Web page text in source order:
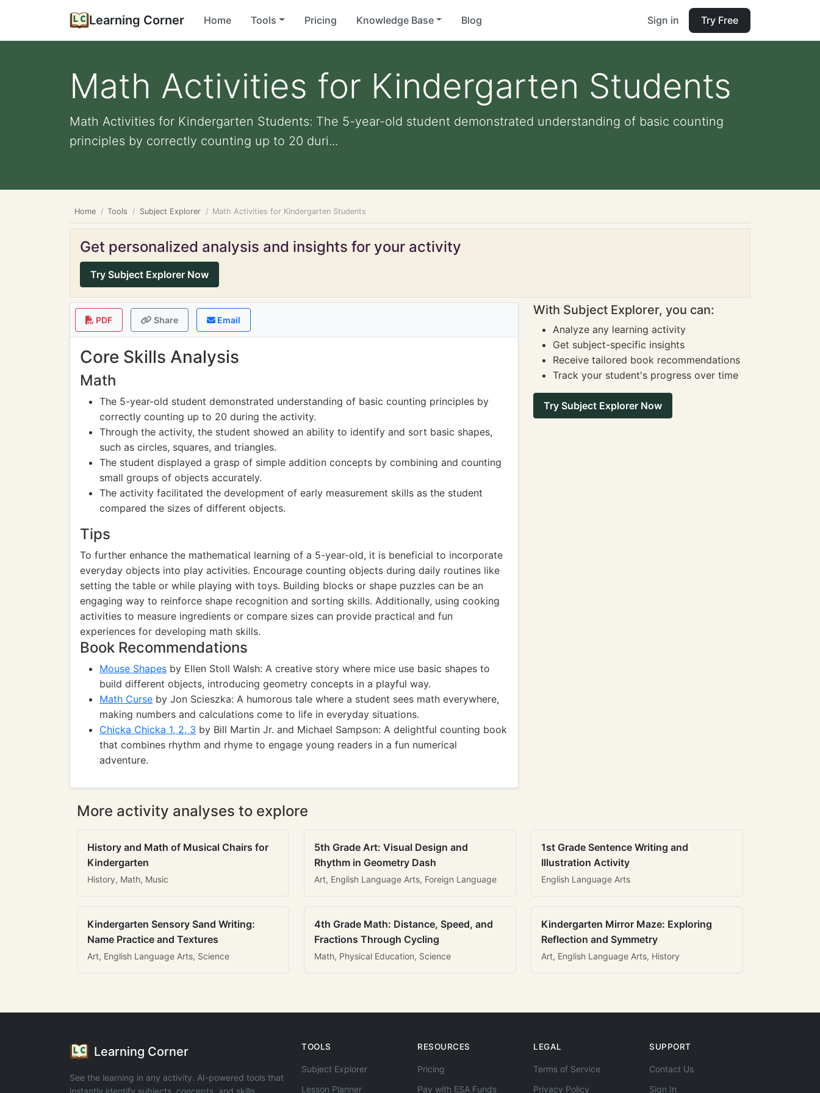
Learning Corner Home Tools Pricing Knowledge Base Blog Sign in Try Free
Math Activities for Kindergarten Students
Math Activities for Kindergarten Students: The 5-year-old student demonstrated understanding of basic counting
principles by correctly counting up to 20 duri...
Home Tools Subject Explorer Math Activities for Kindergarten Students
Get personalized analysis and insights for your activity
Try Subject Explorer Now
PDF Share Email
Core Skills Analysis
Math
The 5-year-old student demonstrated understanding of basic counting principles by
correctly counting up to 20 during the activity.
Through the activity, the student showed an ability to identify and sort basic shapes,
such as circles, squares, and triangles.
The student displayed a grasp of simple addition concepts by combining and counting
small groups of objects accurately.
The activity facilitated the development of early measurement skills as the student
compared the sizes of different objects.
Tips
To further enhance the mathematical learning of a 5-year-old, it is beneficial to incorporate
everyday objects into play activities. Encourage counting objects during daily routines like
setting the table or while playing with toys. Building blocks or shape puzzles can be an
engaging way to reinforce shape recognition and sorting skills. Additionally, using cooking
activities to measure ingredients or compare sizes can provide practical and fun
experiences for developing math skills.
Book Recommendations
Mouse Shapes by Ellen Stoll Walsh: A creative story where mice use basic shapes to
build different objects, introducing geometry concepts in a playful way.
Math Curse by Jon Scieszka: A humorous tale where a student sees math everywhere,
making numbers and calculations come to life in everyday situations.
Chicka Chicka 1, 2, 3 by Bill Martin Jr. and Michael Sampson: A delightful counting book
that combines rhythm and rhyme to engage young readers in a fun numerical
adventure.
With Subject Explorer, you can:
Analyze any learning activity
Get subject-specific insights
Receive tailored book recommendations
Track your student's progress over time
Try Subject Explorer Now
More activity analyses to explore
History and Math of Musical Chairs for
Kindergarten
History, Math, Music
5th Grade Art: Visual Design and
Rhythm in Geometry Dash
Art, English Language Arts, Foreign Language
1st Grade Sentence Writing and
Illustration Activity
English Language Arts
Kindergarten Sensory Sand Writing:
Name Practice and Textures
Art, English Language Arts, Science
4th Grade Math: Distance, Speed, and
Fractions Through Cycling
Math, Physical Education, Science
Kindergarten Mirror Maze: Exploring
Reflection and Symmetry
Art, English Language Arts, History
Learning Corner
See the learning in any activity. AI-powered tools that
instantly identify subjects, concepts, and skills.
TOOLS
Subject Explorer
Lesson Planner
RESOURCES
Pricing
Pay with ESA Funds
LEGAL
Terms of Service
Privacy Policy
SUPPORT
Contact Us
Sign In